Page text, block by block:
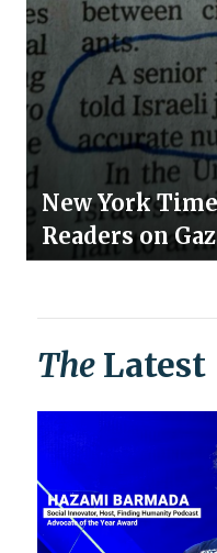
New York
Readers on
The Latest